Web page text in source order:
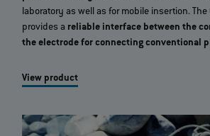
laboratory as well as for mobile insertion. The
provides a reliable interface between the
the electrode for connecting conventional
View product